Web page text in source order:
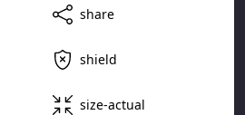
share
shield
size-actual